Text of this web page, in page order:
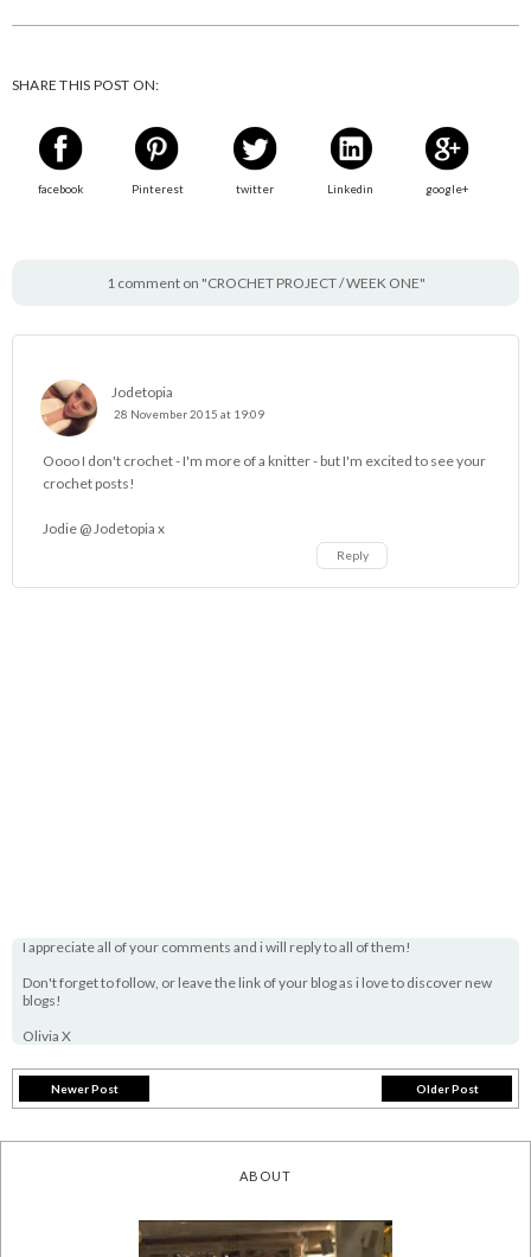
SHARE THIS POST ON:
facebook Pinterest twitter Linkedin google+
1 comment on "CROCHET PROJECT / WEEK ONE"
Jodetopia
28 November 2015 at 19:09
Oooo I don't crochet - I'm more of a knitter - but I'm excited to see your
crochet posts!
Jodie @Jodetopia x
Reply
I appreciate all of your comments and i will reply to all of them!
Don't forget to follow, or leave the link of your blog as i love to discover new
blogs!
Olivia X
Newer Post Older Post
ABOUT